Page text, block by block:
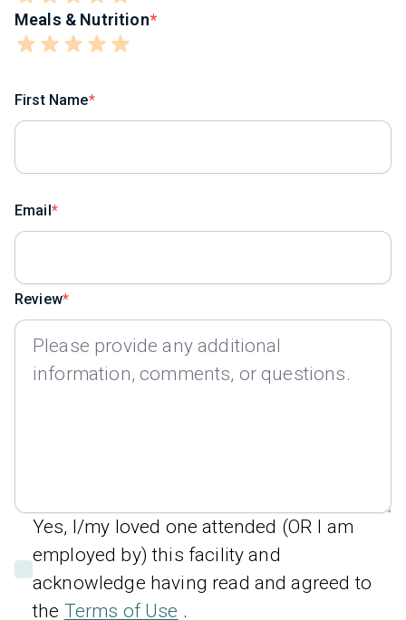
Meals & Nutrition
First Name
Email
Review
Yes, I/my loved one attended (OR I am
employed by) this facility and
acknowledge having read and agreed to
the Terms of Use .